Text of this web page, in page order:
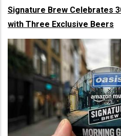
Signature Brew Celebrates
with Three Exclusive Beers